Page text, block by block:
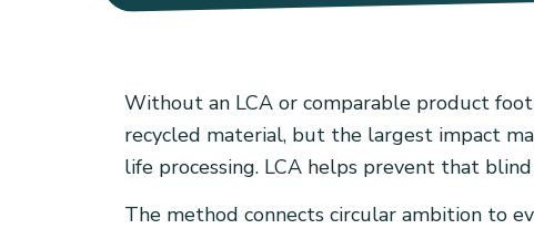
Without an LCA or comparable product
recycled material, but the largest impact
life processing. LCA helps prevent that
The method connects circular ambition to